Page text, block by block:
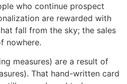
who continue prospect
are rewarded with
fall from the sky; the sales
nowhere.
measures) are a result of
That hand-written card